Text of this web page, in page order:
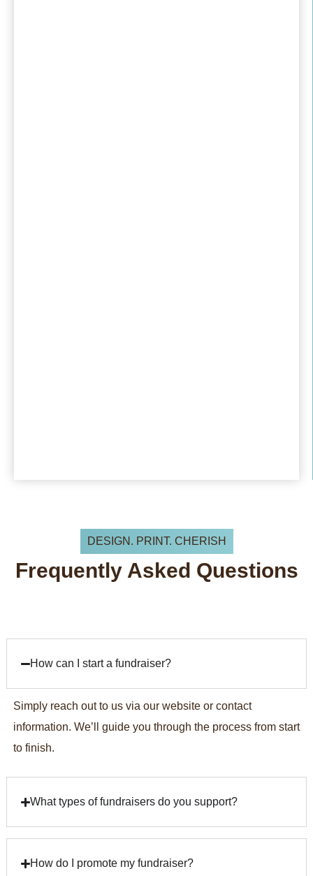
DESIGN. PRINT. CHERISH
Frequently Asked Questions
How can I start a fundraiser?
Simply reach out to us via our website or contact
information. We’ll guide you through the process from start
to finish.
What types of fundraisers do you support?
How do I promote my fundraiser?